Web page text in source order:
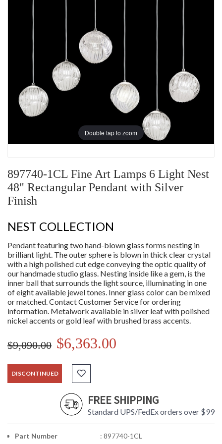
Double tap to zoom
897740-1CL Fine Art Lamps 6 Light Nest
48" Rectangular Pendant with Silver
Finish
NEST COLLECTION
Pendant featuring two hand-blown glass forms nesting in
brilliant light. The outer sphere is blown in thick clear crystal
with a high polished cut edge conveying the optic quality of
our handmade studio glass. Nesting inside like a gem, is the
inner ball that surrounds the light source, illuminating in one
of eight available jewel tones. Inner glass color can be mixed
or matched. Contact Customer Service for ordering
information. Metalwork available in silver leaf with polished
nickel accents or gold leaf with brushed brass accents.
$9,090.00 $6,363.00
DISCONTINUED
FREE SHIPPING
Standard UPS/FedEx orders over $99
Part Number
: 897740-1CL